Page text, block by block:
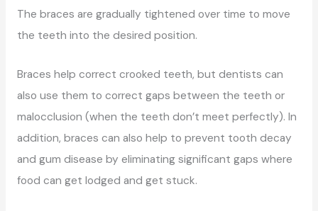
The braces are gradually tightened over time to move
the teeth into the desired position.
Braces help correct crooked teeth, but dentists can
also use them to correct gaps between the teeth or
malocclusion (when the teeth don’t meet perfectly). In
addition, braces can also help to prevent tooth decay
and gum disease by eliminating significant gaps where
food can get lodged and get stuck.